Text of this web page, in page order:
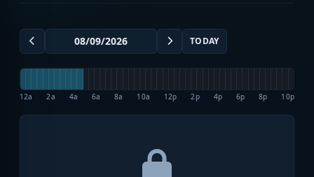
TODAY
12a 2a 4a 6a 8a 10a 12p 2p 4p 6p 8p 10p